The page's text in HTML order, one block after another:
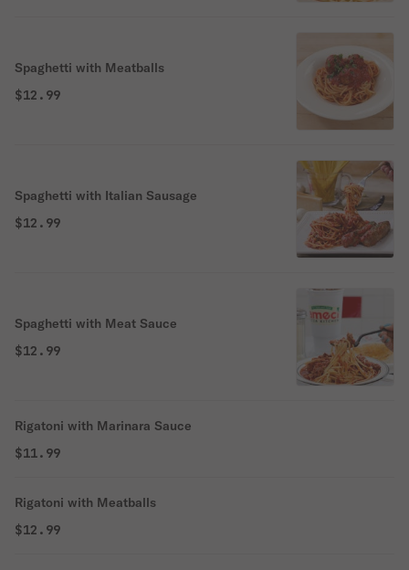
Spaghetti with Meatballs
$12.99
Spaghetti with Italian Sausage
$12.99
Spaghetti with Meat Sauce
$12.99
Rigatoni with Marinara Sauce
$11.99
Rigatoni with Meatballs
$12.99